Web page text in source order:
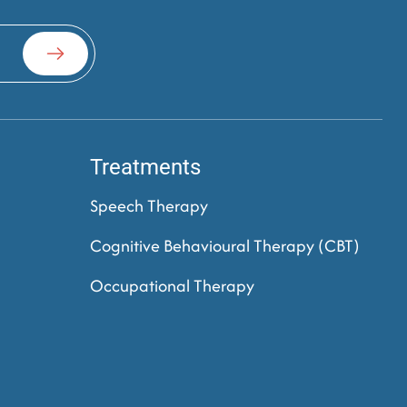
Treatments
Speech Therapy
Cognitive Behavioural Therapy (CBT)
Occupational Therapy